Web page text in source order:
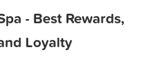
- Best Rewards,
Loyalty